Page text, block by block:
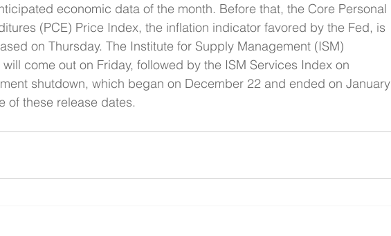
economic data of the month. Before that, the Core Personal
(PCE) Price Index, the inflation indicator favored by the Fed, is
on Thursday. The Institute for Supply Management (ISM)
come out on Friday, followed by the ISM Services Index on
shutdown, which began on December 22 and ended on January
of these release dates.